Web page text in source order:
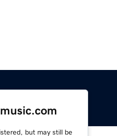
but may still be